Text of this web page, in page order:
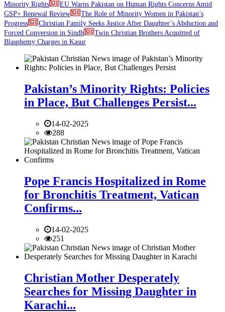
Minority Rights
EU Warns Pakistan on Human Rights Concerns Amid
GSP+ Renewal Review
The Role of Minority Women in Pakistan’s
Progress
Christian Family Seeks Justice After Daughter’s Abduction and
Forced Conversion in Sindh
Twin Christian Brothers Acquitted of
Blasphemy Charges in Kasur
Pakistan’s Minority Rights: Policies
in Place, But Challenges Persist...
14-02-2025
288
Pope Francis Hospitalized in Rome
for Bronchitis Treatment, Vatican
Confirms...
14-02-2025
251
Christian Mother Desperately
Searches for Missing Daughter in
Karachi...